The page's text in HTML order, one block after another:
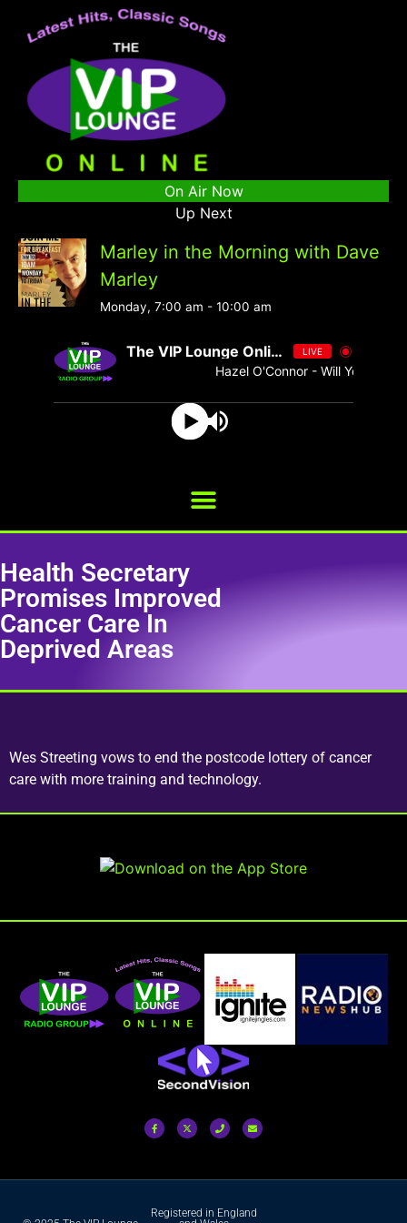
On Air Now
Up Next
Marley in the Morning with Dave
Marley
Monday, 7:00 am - 10:00 am
The VIP Lounge Online LIVE
Hazel O'Connor - Will You -
Health Secretary
Promises Improved
Cancer Care In
Deprived Areas
Wes Streeting vows to end the postcode lottery of cancer
care with more training and technology.
Registered in England